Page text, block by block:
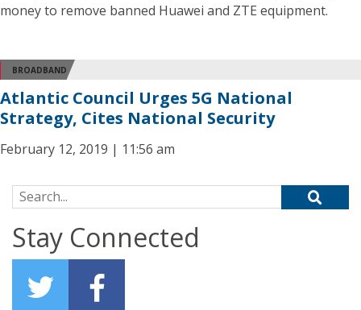
money to remove banned Huawei and ZTE equipment.
BROADBAND
Atlantic Council Urges 5G National
Strategy, Cites National Security
February 12, 2019 | 11:56 am
Search for:
Stay Connected